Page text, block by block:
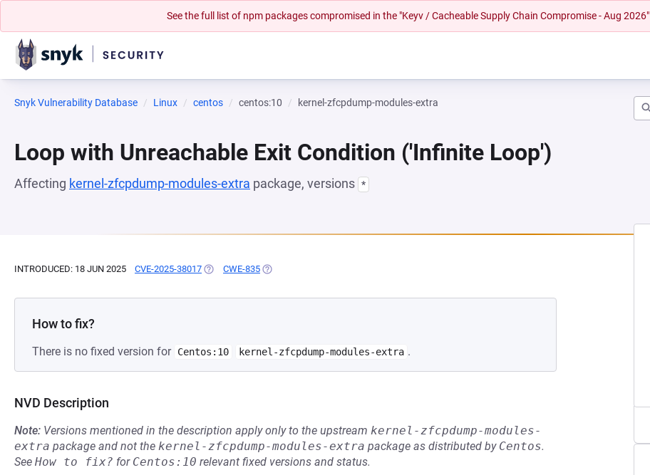
See the full list of npm packages compromised in the "Keyv / Cacheable Supply Chain Compromise - Aug 2026"
Snyk Vulnerability Database Linux centos centos:10 kernel-zfcpdump-modules-extra
Loop with Unreachable Exit Condition ('Infinite Loop')
Affecting kernel-zfcpdump-modules-extra package, versions *
INTRODUCED: 18 JUN 2025 CVE-2025-38017 (OPENS IN A NEW TAB)
CWE-835 (OPENS IN A NEW TAB)
How to fix?
There is no fixed version for Centos:10 kernel-zfcpdump-modules-extra .
NVD Description
Note: Versions mentioned in the description apply only to the upstream kernel-zfcpdump-modules-
extra package and not the kernel-zfcpdump-modules-extra package as distributed by Centos.
See How to fix? for Centos:10 relevant fixed versions and status.